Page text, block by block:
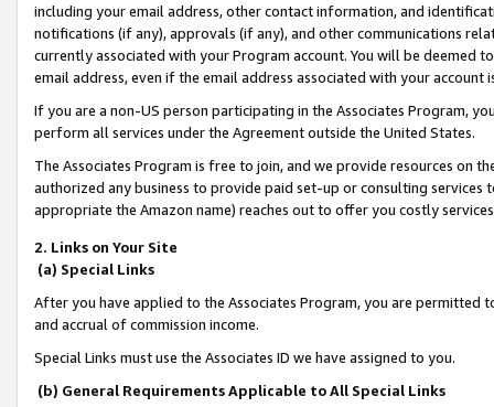
including your email address, other contact information, and
notifications (if any), approvals (if any), and other communications
currently associated with your Program account. You will be deemed
email address, even if the email address associated with your account
If you are a non-US person participating in the Associates Program,
perform all services under the Agreement outside the United States.
The Associates Program is free to join, and we provide resources on
authorized any business to provide paid set-up or consulting
appropriate the Amazon name) reaches out to offer you costly
2. Links on Your Site
(a) Special Links
After you have applied to the Associates Program, you are permitted
and accrual of commission income.
Special Links must use the Associates ID we have assigned to you.
(b) General Requirements Applicable to All Special Links